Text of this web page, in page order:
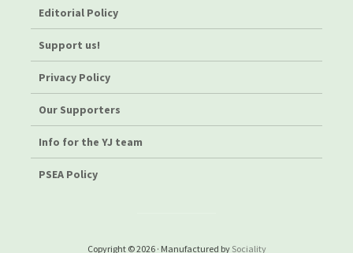
Editorial Policy
Support us!
Privacy Policy
Our Supporters
Info for the YJ team
PSEA Policy
Copyright © 2026 · Manufactured by Sociality